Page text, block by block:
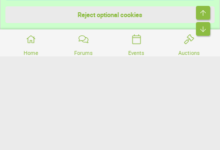
Home Forums Events Auctions
Community platform by XenForo® © 2010-2026 XenForo Ltd.
Reject optional cookies